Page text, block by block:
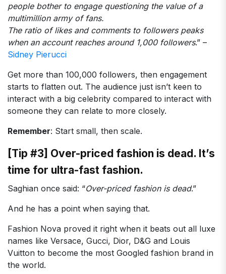
people bother to engage questioning the value of a
multimillion army of fans.
The ratio of likes and comments to followers peaks
when an account reaches around 1,000 followers.” –
Sidney Pierucci
Get more than 100,000 followers, then engagement
starts to flatten out. The audience just isn’t keen to
interact with a big celebrity compared to interact with
someone they can relate to more closely.
Remember: Start small, then scale.
[Tip #3] Over-priced fashion is dead. It’s
time for ultra-fast fashion.
Saghian once said: “Over-priced fashion is dead.”
And he has a point when saying that.
Fashion Nova proved it right when it beats out all luxe
names like Versace, Gucci, Dior, D&G and Louis
Vuitton to become the most Googled fashion brand in
the world.